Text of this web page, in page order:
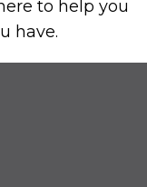
to help you
have.